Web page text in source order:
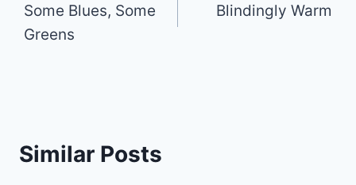
navigation
Some Blues, Some
Greens
Blindingly Warm
Similar Posts